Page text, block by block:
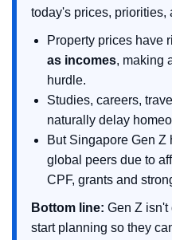
today's prices, priorities,
Property prices have
as incomes, making
hurdle.
Studies, careers,
naturally delay
But Singapore Gen Z
global peers due to
CPF, grants and
Bottom line: Gen Z isn't
start planning so they